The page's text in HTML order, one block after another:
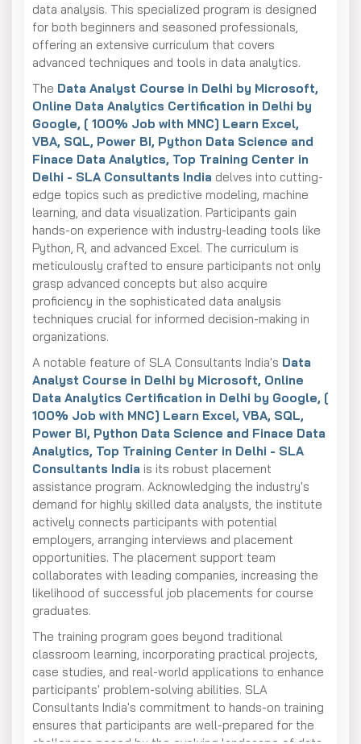
data analysis. This specialized program is designed
for both beginners and seasoned professionals,
offering an extensive curriculum that covers
advanced techniques and tools in data analytics.
The Data Analyst Course in Delhi by Microsoft,
Online Data Analytics Certification in Delhi by
Google, [ 100% Job with MNC] Learn Excel,
VBA, SQL, Power BI, Python Data Science and
Finace Data Analytics, Top Training Center in
Delhi - SLA Consultants India delves into cutting-
edge topics such as predictive modeling, machine
learning, and data visualization. Participants gain
hands-on experience with industry-leading tools like
Python, R, and advanced Excel. The curriculum is
meticulously crafted to ensure participants not only
grasp advanced concepts but also acquire
proficiency in the sophisticated data analysis
techniques crucial for informed decision-making in
organizations.
A notable feature of SLA Consultants India's Data
Analyst Course in Delhi by Microsoft, Online
Data Analytics Certification in Delhi by Google, [
100% Job with MNC] Learn Excel, VBA, SQL,
Power BI, Python Data Science and Finace Data
Analytics, Top Training Center in Delhi - SLA
Consultants India is its robust placement
assistance program. Acknowledging the industry's
demand for highly skilled data analysts, the institute
actively connects participants with potential
employers, arranging interviews and placement
opportunities. The placement support team
collaborates with leading companies, increasing the
likelihood of successful job placements for course
graduates.
The training program goes beyond traditional
classroom learning, incorporating practical projects,
case studies, and real-world applications to enhance
participants' problem-solving abilities. SLA
Consultants India's commitment to hands-on training
ensures that participants are well-prepared for the